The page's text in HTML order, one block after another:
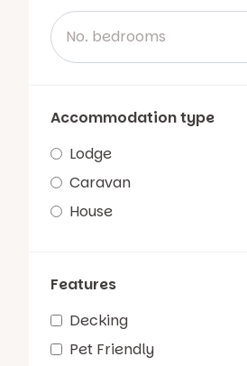
No. bedrooms
Accommodation type
Lodge
Caravan
House
Features
Decking
Pet Friendly